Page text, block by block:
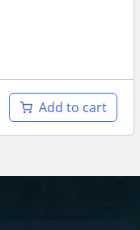
Add to cart